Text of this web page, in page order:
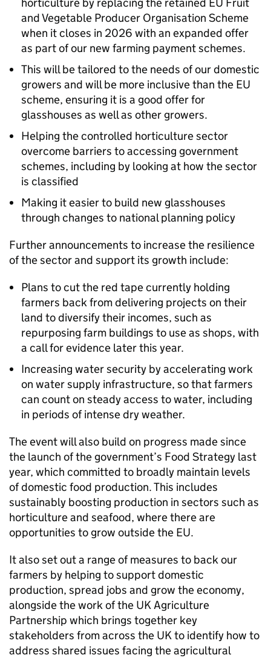
and Vegetable Producer Organisation Scheme
when it closes in 2026 with an expanded offer
as part of our new farming payment schemes.
This will be tailored to the needs of our domestic
growers and will be more inclusive than the EU
scheme, ensuring it is a good offer for
glasshouses as well as other growers.
Helping the controlled horticulture sector
overcome barriers to accessing government
schemes, including by looking at how the sector
is classified
Making it easier to build new glasshouses
through changes to national planning policy
Further announcements to increase the resilience
of the sector and support its growth include:
Plans to cut the red tape currently holding
farmers back from delivering projects on their
land to diversify their incomes, such as
repurposing farm buildings to use as shops, with
a call for evidence later this year.
Increasing water security by accelerating work
on water supply infrastructure, so that farmers
can count on steady access to water, including
in periods of intense dry weather.
The event will also build on progress made since
the launch of the government’s Food Strategy last
year, which committed to broadly maintain levels
of domestic food production. This includes
sustainably boosting production in sectors such as
horticulture and seafood, where there are
opportunities to grow outside the EU.
It also set out a range of measures to back our
farmers by helping to support domestic
production, spread jobs and grow the economy,
alongside the work of the UK Agriculture
Partnership which brings together key
stakeholders from across the UK to identify how to
address shared issues facing the agricultural